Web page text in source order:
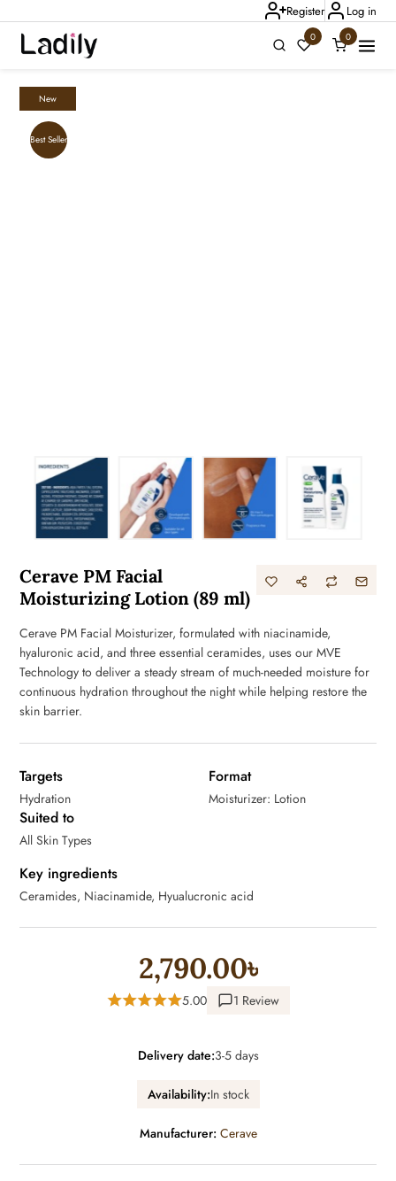
Register Log in
0 0
New
Best Seller
Cerave PM Facial
Moisturizing Lotion (89 ml)
Cerave PM Facial Moisturizer, formulated with niacinamide,
hyaluronic acid, and three essential ceramides, uses our MVE
Technology to deliver a steady stream of much-needed moisture for
continuous hydration throughout the night while helping restore the
skin barrier.
Targets
Hydration
Format
Moisturizer: Lotion
Suited to
All Skin Types
Key ingredients
Ceramides, Niacinamide, Hyualucronic acid
2,790.00৳
5.00 1 Review
Delivery date:3-5 days
Availability:In stock
Manufacturer: Cerave
Ladily Chat